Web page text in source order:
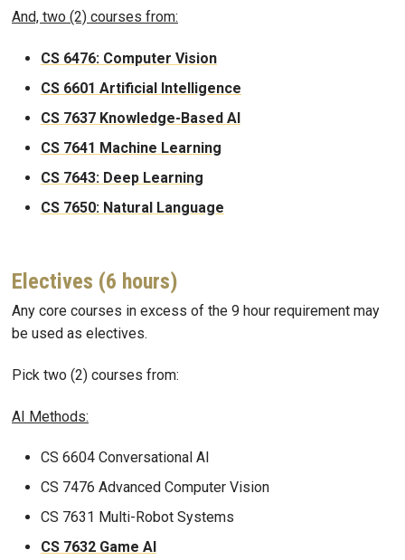
And, two (2) courses from:
CS 6476: Computer Vision
CS 6601 Artificial Intelligence
CS 7637 Knowledge-Based AI
CS 7641 Machine Learning
CS 7643: Deep Learning
CS 7650: Natural Language
Electives (6 hours)
Any core courses in excess of the 9 hour requirement may
be used as electives.
Pick two (2) courses from:
AI Methods:
CS 6604 Conversational AI
CS 7476 Advanced Computer Vision
CS 7631 Multi-Robot Systems
CS 7632 Game AI